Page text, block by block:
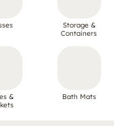
Storage &
Containers
&
Bath Mats